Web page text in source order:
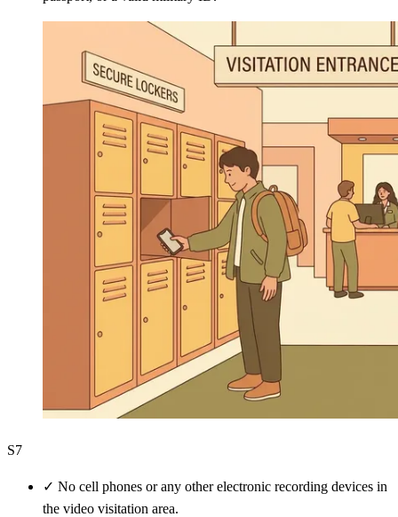
S7
✓ No cell phones or any other electronic recording devices in
the video visitation area.